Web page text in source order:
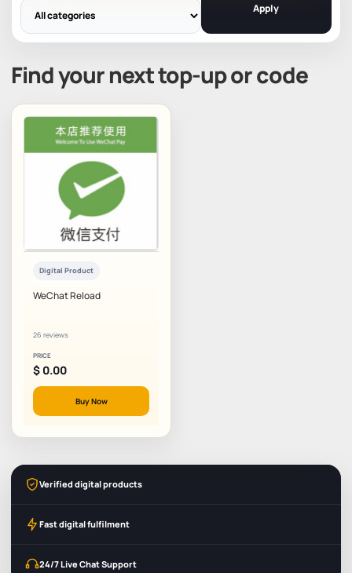
Apply
Find your next top-up or code
Digital Product
WeChat Reload
26 reviews
PRICE
$ 0.00
Buy Now
Verified digital products
Fast digital fulfilment
24/7 Live Chat Support